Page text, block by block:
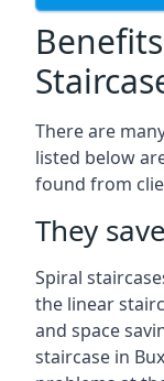
There are
listed below
found from
They
Spiral
the linear
and space
staircase in